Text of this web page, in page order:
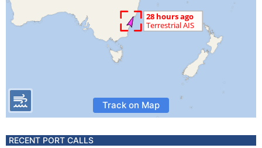
Track on Map
RECENT PORT CALLS